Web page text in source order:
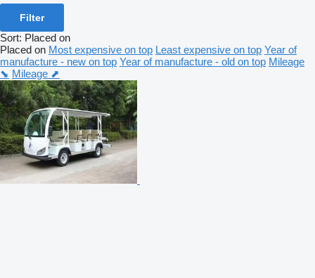
Filter
Sort: Placed on
Placed on Most expensive on top Least expensive on top Year of
manufacture - new on top Year of manufacture - old on top Mileage
⬊ Mileage ⬈